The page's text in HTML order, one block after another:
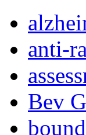
anti-
Bev